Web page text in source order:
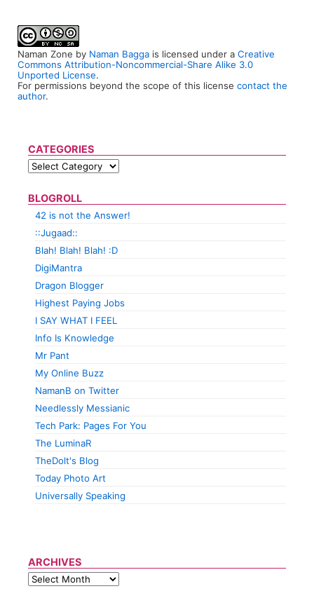
Naman Zone by Naman Bagga is licensed under a Creative
Commons Attribution-Noncommercial-Share Alike 3.0
Unported License.
For permissions beyond the scope of this license contact the
author.
CATEGORIES
BLOGROLL
42 is not the Answer!
::Jugaad::
Blah! Blah! Blah! :D
DigiMantra
Dragon Blogger
Highest Paying Jobs
I SAY WHAT I FEEL
Info Is Knowledge
Mr Pant
My Online Buzz
NamanB on Twitter
Needlessly Messianic
Tech Park: Pages For You
The LuminaR
TheDolt's Blog
Today Photo Art
Universally Speaking
ARCHIVES